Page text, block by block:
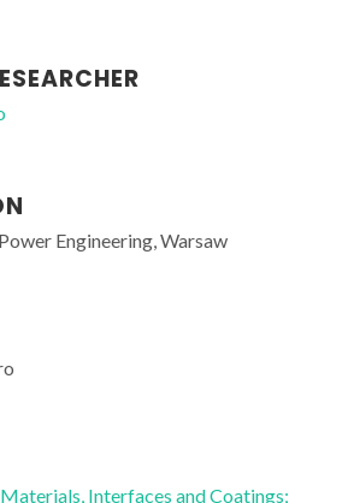
Engineering, Warsaw
Interfaces and Coatings;